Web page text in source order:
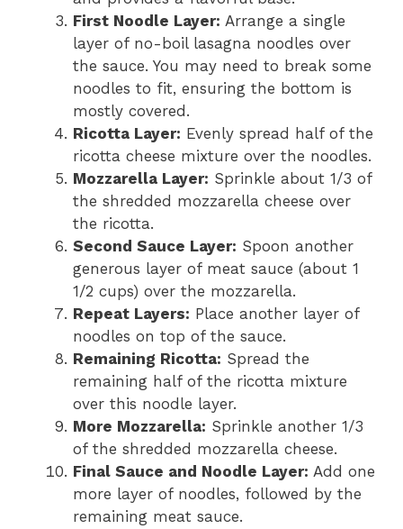
First Noodle Layer: Arrange a single
layer of no-boil lasagna noodles over
the sauce. You may need to break some
noodles to fit, ensuring the bottom is
mostly covered.
Ricotta Layer: Evenly spread half of the
ricotta cheese mixture over the noodles.
Mozzarella Layer: Sprinkle about 1/3 of
the shredded mozzarella cheese over
the ricotta.
Second Sauce Layer: Spoon another
generous layer of meat sauce (about 1
1/2 cups) over the mozzarella.
Repeat Layers: Place another layer of
noodles on top of the sauce.
Remaining Ricotta: Spread the
remaining half of the ricotta mixture
over this noodle layer.
More Mozzarella: Sprinkle another 1/3
of the shredded mozzarella cheese.
Final Sauce and Noodle Layer: Add one
more layer of noodles, followed by the
remaining meat sauce.